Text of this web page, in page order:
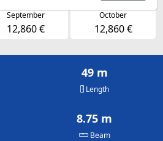
September
12,860 €
October
12,860 €
49 m
Length
8.75 m
Beam